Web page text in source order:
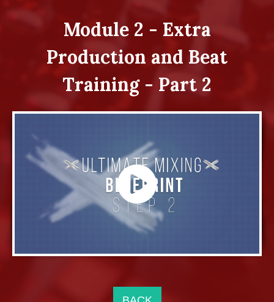
Module 2 - Extra
Production and Beat
Training - Part 2